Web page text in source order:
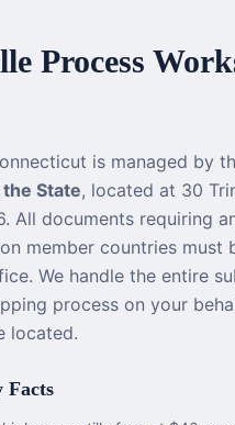
Process
is managed by
State, located at 30
. All documents requiring
member countries must
We handle the entire
process on your
located.
Facts